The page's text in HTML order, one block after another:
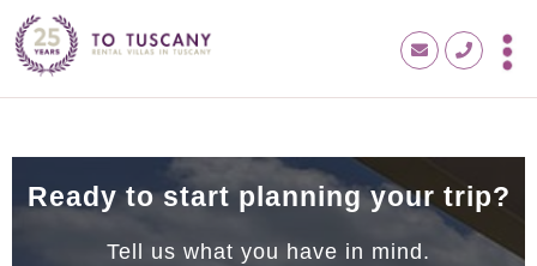
Ready to start planning your trip?
Tell us what you have in mind.